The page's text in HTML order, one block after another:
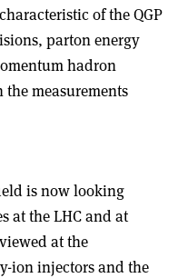
of the QGP
parton energy
hadron
measurements
is now looking
at the LHC and at
at the
ion injectors and the